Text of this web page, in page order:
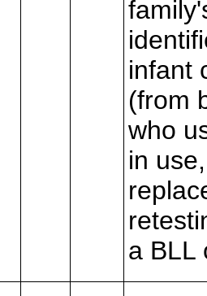
infant
(from
who
in
a